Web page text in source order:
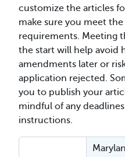
customize the articles
make sure you meet the
requirements. Meeting
the start will help avoid
amendments later or
application rejected.
you to publish your
mindful of any
instructions.